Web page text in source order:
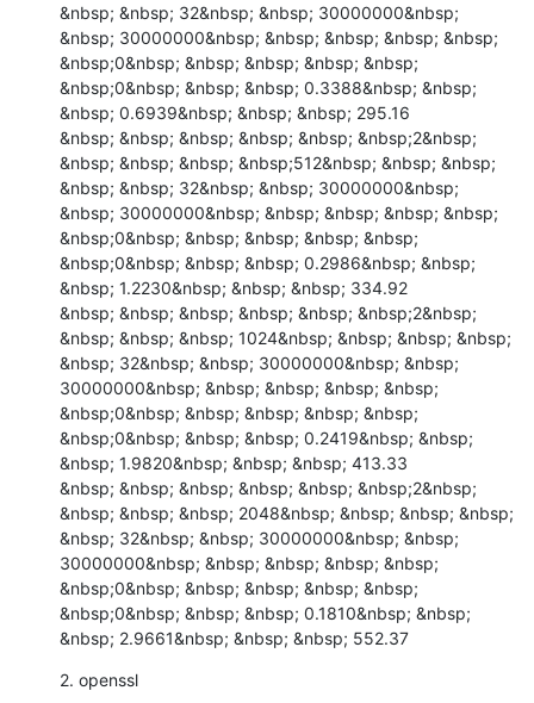
&nbsp; &nbsp; 32&nbsp; &nbsp; 30000000&nbsp;
&nbsp; 30000000&nbsp; &nbsp; &nbsp; &nbsp; &nbsp;
&nbsp;0&nbsp; &nbsp; &nbsp; &nbsp; &nbsp;
&nbsp;0&nbsp; &nbsp; &nbsp; 0.3388&nbsp; &nbsp;
&nbsp; 0.6939&nbsp; &nbsp; &nbsp; 295.16
&nbsp; &nbsp; &nbsp; &nbsp; &nbsp; &nbsp;2&nbsp;
&nbsp; &nbsp; &nbsp; &nbsp;512&nbsp; &nbsp; &nbsp;
&nbsp; &nbsp; 32&nbsp; &nbsp; 30000000&nbsp;
&nbsp; 30000000&nbsp; &nbsp; &nbsp; &nbsp; &nbsp;
&nbsp;0&nbsp; &nbsp; &nbsp; &nbsp; &nbsp;
&nbsp;0&nbsp; &nbsp; &nbsp; 0.2986&nbsp; &nbsp;
&nbsp; 1.2230&nbsp; &nbsp; &nbsp; 334.92
&nbsp; &nbsp; &nbsp; &nbsp; &nbsp; &nbsp;2&nbsp;
&nbsp; &nbsp; &nbsp; 1024&nbsp; &nbsp; &nbsp; &nbsp;
&nbsp; 32&nbsp; &nbsp; 30000000&nbsp; &nbsp;
30000000&nbsp; &nbsp; &nbsp; &nbsp; &nbsp;
&nbsp;0&nbsp; &nbsp; &nbsp; &nbsp; &nbsp;
&nbsp;0&nbsp; &nbsp; &nbsp; 0.2419&nbsp; &nbsp;
&nbsp; 1.9820&nbsp; &nbsp; &nbsp; 413.33
&nbsp; &nbsp; &nbsp; &nbsp; &nbsp; &nbsp;2&nbsp;
&nbsp; &nbsp; &nbsp; 2048&nbsp; &nbsp; &nbsp; &nbsp;
&nbsp; 32&nbsp; &nbsp; 30000000&nbsp; &nbsp;
30000000&nbsp; &nbsp; &nbsp; &nbsp; &nbsp;
&nbsp;0&nbsp; &nbsp; &nbsp; &nbsp; &nbsp;
&nbsp;0&nbsp; &nbsp; &nbsp; 0.1810&nbsp; &nbsp;
&nbsp; 2.9661&nbsp; &nbsp; &nbsp; 552.37
2. openssl